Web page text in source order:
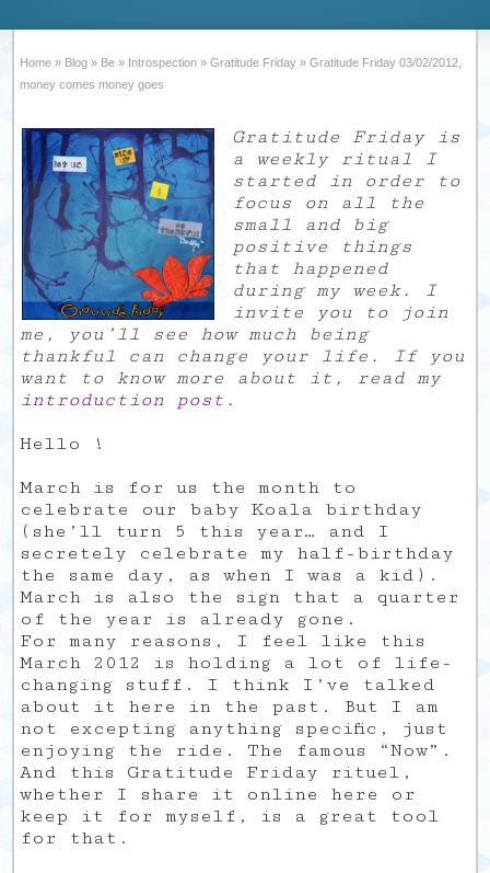
Home » Blog » Be » Introspection » Gratitude Friday » Gratitude Friday 03/02/2012,
money comes money goes
Gratitude Friday is
a weekly ritual I
started in order to
focus on all the
small and big
positive things
that happened
during my week. I
invite you to join
me, you’ll see how much being
thankful can change your life. If you
want to know more about it, read my
introduction post .
Hello !
March is for us the month to
celebrate our baby Koala birthday
(she’ll turn 5 this year… and I
secretely celebrate my half-birthday
the same day, as when I was a kid).
March is also the sign that a quarter
of the year is already gone.
For many reasons, I feel like this
March 2012 is holding a lot of life-
changing stuff. I think I’ve talked
about it here in the past. But I am
not excepting anything specific, just
enjoying the ride. The famous “Now”.
And this Gratitude Friday rituel,
whether I share it online here or
keep it for myself, is a great tool
for that.